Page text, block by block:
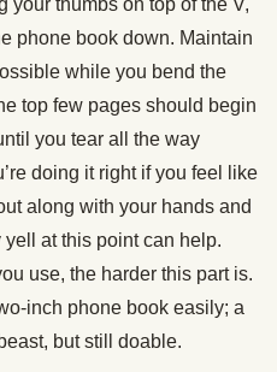
your thumbs on top of the V,
phone book down. Maintain
while you bend the
top few pages should begin
you tear all the way
doing it right if you feel like
along with your hands and
at this point can help.
use, the harder this part is.
inch phone book easily; a
but still doable.